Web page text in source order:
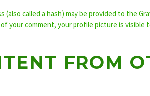
called a hash) may be provided to the
your comment, your profile picture is
FROM